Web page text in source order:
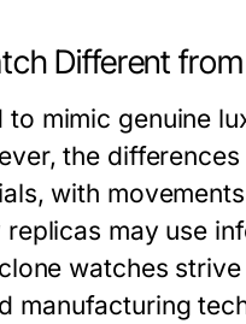
Different
mimic genuine
the
with
may use
watches
manufacturing